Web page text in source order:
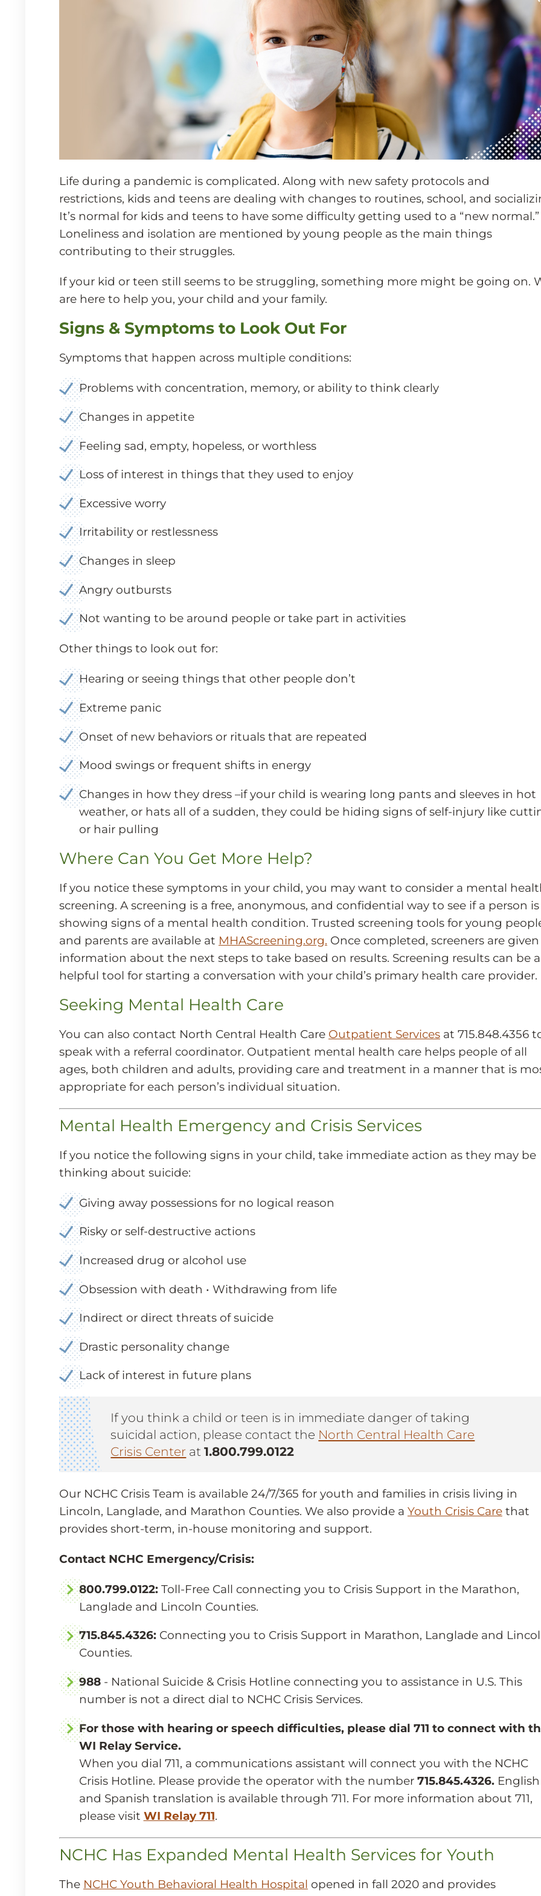
Life during a pandemic is complicated. Along with new safety protocols and
restrictions, kids and teens are dealing with changes to routines, school, and
It’s normal for kids and teens to have some difficulty getting used to a “new normal.”
Loneliness and isolation are mentioned by young people as the main things
contributing to their struggles.
If your kid or teen still seems to be struggling, something more might be going on.
are here to help you, your child and your family.
Signs & Symptoms to Look Out For
Symptoms that happen across multiple conditions:
Problems with concentration, memory, or ability to think clearly
Changes in appetite
Feeling sad, empty, hopeless, or worthless
Loss of interest in things that they used to enjoy
Excessive worry
Irritability or restlessness
Changes in sleep
Angry outbursts
Not wanting to be around people or take part in activities
Other things to look out for:
Hearing or seeing things that other people don’t
Extreme panic
Onset of new behaviors or rituals that are repeated
Mood swings or frequent shifts in energy
Changes in how they dress –if your child is wearing long pants and sleeves in hot
weather, or hats all of a sudden, they could be hiding signs of self-injury like
or hair pulling
Where Can You Get More Help?
If you notice these symptoms in your child, you may want to consider a mental
screening. A screening is a free, anonymous, and confidential way to see if a person is
showing signs of a mental health condition. Trusted screening tools for young
and parents are available at MHAScreening.org. Once completed, screeners are given
information about the next steps to take based on results. Screening results can be a
helpful tool for starting a conversation with your child’s primary health care provider.
Seeking Mental Health Care
You can also contact North Central Health Care Outpatient Servicesat 715.848.4356
speak with a referral coordinator. Outpatient mental health care helps people of all
ages, both children and adults, providing care and treatment in a manner that is
appropriate for each person’s individual situation.
Mental Health Emergency and Crisis Services
If you notice the following signs in your child, take immediate action as they may be
thinking about suicide:
Giving away possessions for no logical reason
Risky or self-destructive actions
Increased drug or alcohol use
Obsession with death • Withdrawing from life
Indirect or direct threats of suicide
Drastic personality change
Lack of interest in future plans
If you think a child or teen is in immediate danger of taking
suicidal action, please contact the North Central Health Care
Crisis Center at1.800.799.0122
Our NCHC Crisis Team is available 24/7/365 for youth and families in crisis living in
Lincoln, Langlade, and Marathon Counties. We also provide a Youth Crisis Carethat
provides short-term, in-house monitoring and support.
Contact NCHC Emergency/Crisis:
800.799.0122: Toll-Free Call connecting you to Crisis Support in the Marathon,
Langlade and Lincoln Counties.
715.845.4326: Connecting you to Crisis Support in Marathon, Langlade and
Counties.
988 - National Suicide & Crisis Hotline connecting you to assistance in U.S. This
number is not a direct dial to NCHC Crisis Services.
For those with hearing or speech difficulties, please dial 711 to connect with
WI Relay Service.
When you dial 711, a communications assistant will connect you with the NCHC
Crisis Hotline. Please provide the operator with the number 715.845.4326.English
and Spanish translation is available through 711. For more information about 711,
please visit WI Relay 711.
NCHC Has Expanded Mental Health Services for Youth
The NCHC Youth Behavioral Health Hospital opened in fall 2020 and provides